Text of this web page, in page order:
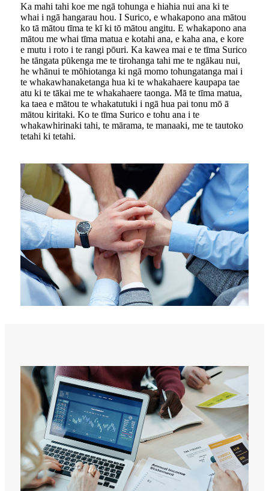
Ka mahi tahi koe me ngā tohunga e hiahia nui ana ki te
whai i ngā hangarau hou. I Surico, e whakapono ana mātou
ko tā mātou tīma te kī ki tō mātou angitu. E whakapono ana
mātou me whai tīma matua e kotahi ana, e kaha ana, e kore
e mutu i roto i te rangi pōuri. Ka kawea mai e te tīma Surico
he tāngata pūkenga me te tirohanga tahi me te ngākau nui,
he whānui te mōhiotanga ki ngā momo tohungatanga mai i
te whakawhanaketanga hua ki te whakahaere kaupapa tae
atu ki te tākai me te whakahaere taonga. Mā te tīma matua,
ka taea e mātou te whakatutuki i ngā hua pai tonu mō ā
mātou kiritaki. Ko te tīma Surico e tohu ana i te
whakawhirinaki tahi, te mārama, te manaaki, me te tautoko
tetahi ki tetahi.